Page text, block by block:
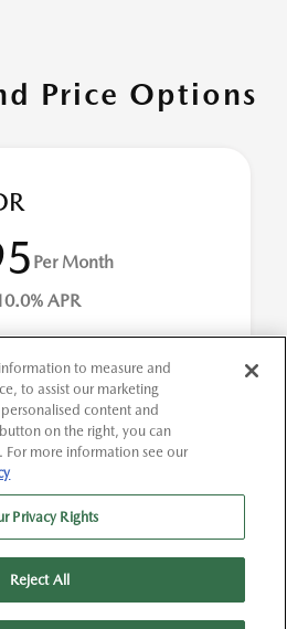
Price Options
Per Month
APR
72 months
$2,673
GT-Line (Model LAC4254, VIN
MSRP $26,736.00. Selling price
down at $450 for 72 ...
to measure and
to assist our marketing
content and
on the right, you can
For more information see our
Privacy Rights
Reject All